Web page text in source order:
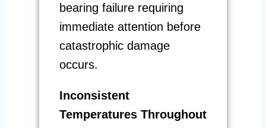
bearing failure requiring
immediate attention before
catastrophic damage
occurs.
Inconsistent
Temperatures Throughout